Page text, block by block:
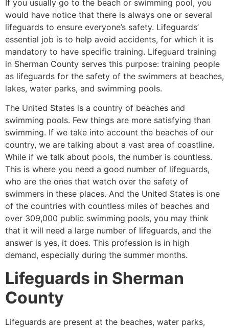
If you usually go to the beach or swimming pool, you
would have notice that there is always one or several
lifeguards to ensure everyone’s safety. Lifeguards’
essential job is to help avoid accidents, for which it is
mandatory to have specific training. Lifeguard training
in Sherman County serves this purpose: training people
as lifeguards for the safety of the swimmers at beaches,
lakes, water parks, and swimming pools.
The United States is a country of beaches and
swimming pools. Few things are more satisfying than
swimming. If we take into account the beaches of our
country, we are talking about a vast area of coastline.
While if we talk about pools, the number is countless.
This is where you need a good number of lifeguards,
who are the ones that watch over the safety of
swimmers in these places. And the United States is one
of the countries with countless miles of beaches and
over 309,000 public swimming pools, you may think
that it will need a large number of lifeguards, and the
answer is yes, it does. This profession is in high
demand, especially during the summer months.
Lifeguards in Sherman
County
Lifeguards are present at the beaches, water parks,